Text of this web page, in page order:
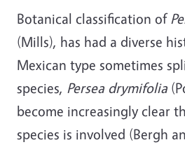
Botanical classification of
(Mills), has had a diverse
Mexican type sometimes
species, Persea drymifolia
become increasingly clear
species is involved (Bergh